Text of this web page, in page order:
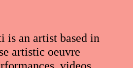
is an artist based in
artistic oeuvre